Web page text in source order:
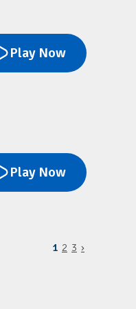
Play Now
Play Now
1 2 3 ›